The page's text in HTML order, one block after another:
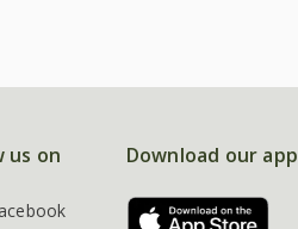
us on Download our app